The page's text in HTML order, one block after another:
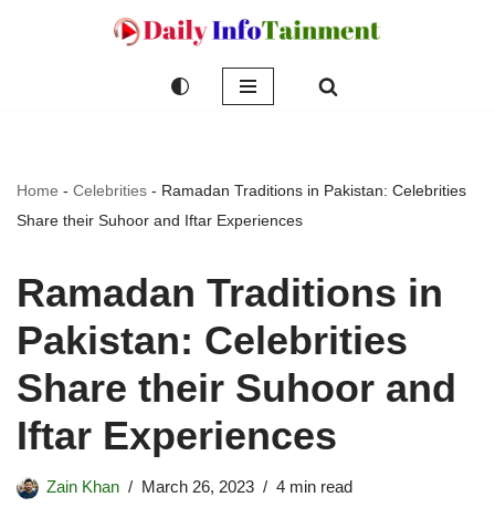
Home - Celebrities - Ramadan Traditions in Pakistan: Celebrities
Share their Suhoor and Iftar Experiences
Ramadan Traditions in
Pakistan: Celebrities
Share their Suhoor and
Iftar Experiences
Zain Khan March 26, 2023 4 min read